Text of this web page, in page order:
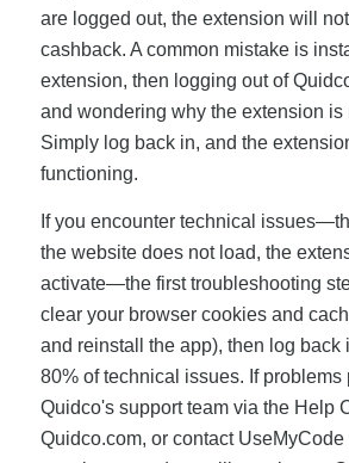
are logged out, the extension will
cashback. A common mistake is
extension, then logging out of
and wondering why the extension is
Simply log back in, and the
functioning.
If you encounter technical
the website does not load, the
activate—the first troubleshooting
clear your browser cookies and
and reinstall the app), then log back
80% of technical issues. If problems
Quidco's support team via the Help
Quidco.com, or contact